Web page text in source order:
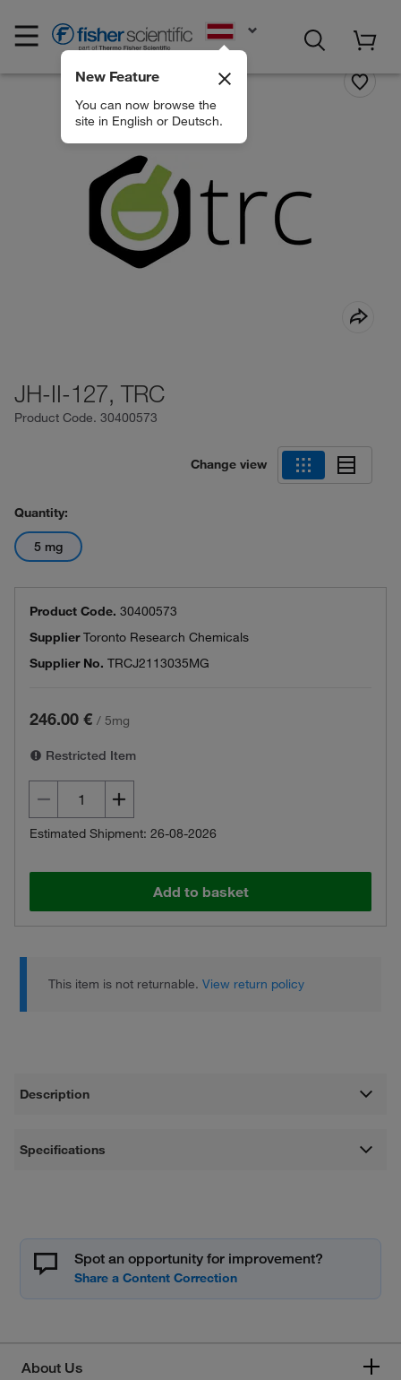
New Feature
You can now browse the
site in English or Deutsch.
JH-II-127, TRC
Product Code. 30400573
Change view
Quantity:
5 mg
Product Code. 30400573
SupplierToronto Research Chemicals
Supplier No. TRCJ2113035MG
246.00 € / 5mg
Restricted Item
Estimated Shipment: 26-08-2026
Add to basket
This item is not returnable.View return policy
Description
Specifications
Spot an opportunity for improvement?
About Us